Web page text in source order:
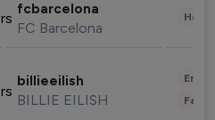
fcbarcelona
FC Barcelona
billieeilish
BILLIE EILISH